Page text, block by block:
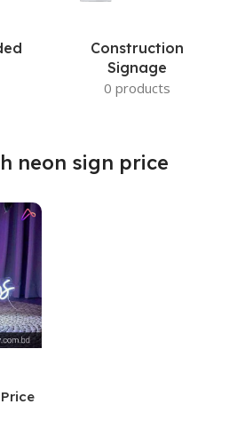
Construction
Signage
0 products
neon sign price